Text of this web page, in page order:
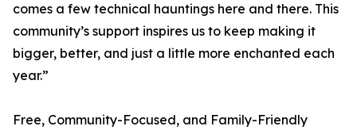
comes a few technical hauntings here and there. This
community’s support inspires us to keep making it
bigger, better, and just a little more enchanted each
year.”
Free, Community-Focused, and Family-Friendly